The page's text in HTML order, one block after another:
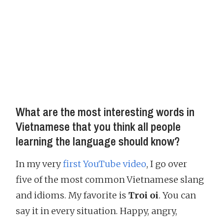
What are the most interesting words in
Vietnamese that you think all people
learning the language should know?
In my veryfirst YouTube video, I go over
five of the most common Vietnamese slang
and idioms. My favorite is Troi oi. You can
say it in every situation. Happy, angry,